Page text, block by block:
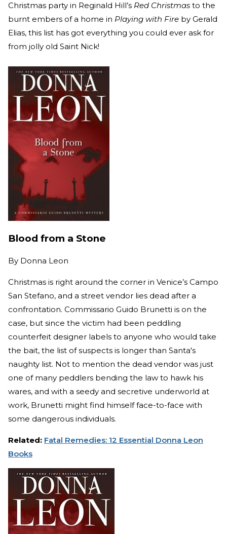
Christmas party in Reginald Hill’s Red Christmas to the
burnt embers of a home in Playing with Fire by Gerald
Elias, this list has got everything you could ever ask for
from jolly old Saint Nick!
Blood from a Stone
By Donna Leon
Christmas is right around the corner in Venice’s Campo
San Stefano, and a street vendor lies dead after a
confrontation. Commissario Guido Brunetti is on the
case, but since the victim had been peddling
counterfeit designer labels to anyone who would take
the bait, the list of suspects is longer than Santa's
naughty list. Not to mention the dead vendor was just
one of many peddlers bending the law to hawk his
wares, and with a seedy and secretive underworld at
work, Brunetti might find himself face-to-face with
some dangerous individuals.
Related: Fatal Remedies: 12 Essential Donna Leon
Books